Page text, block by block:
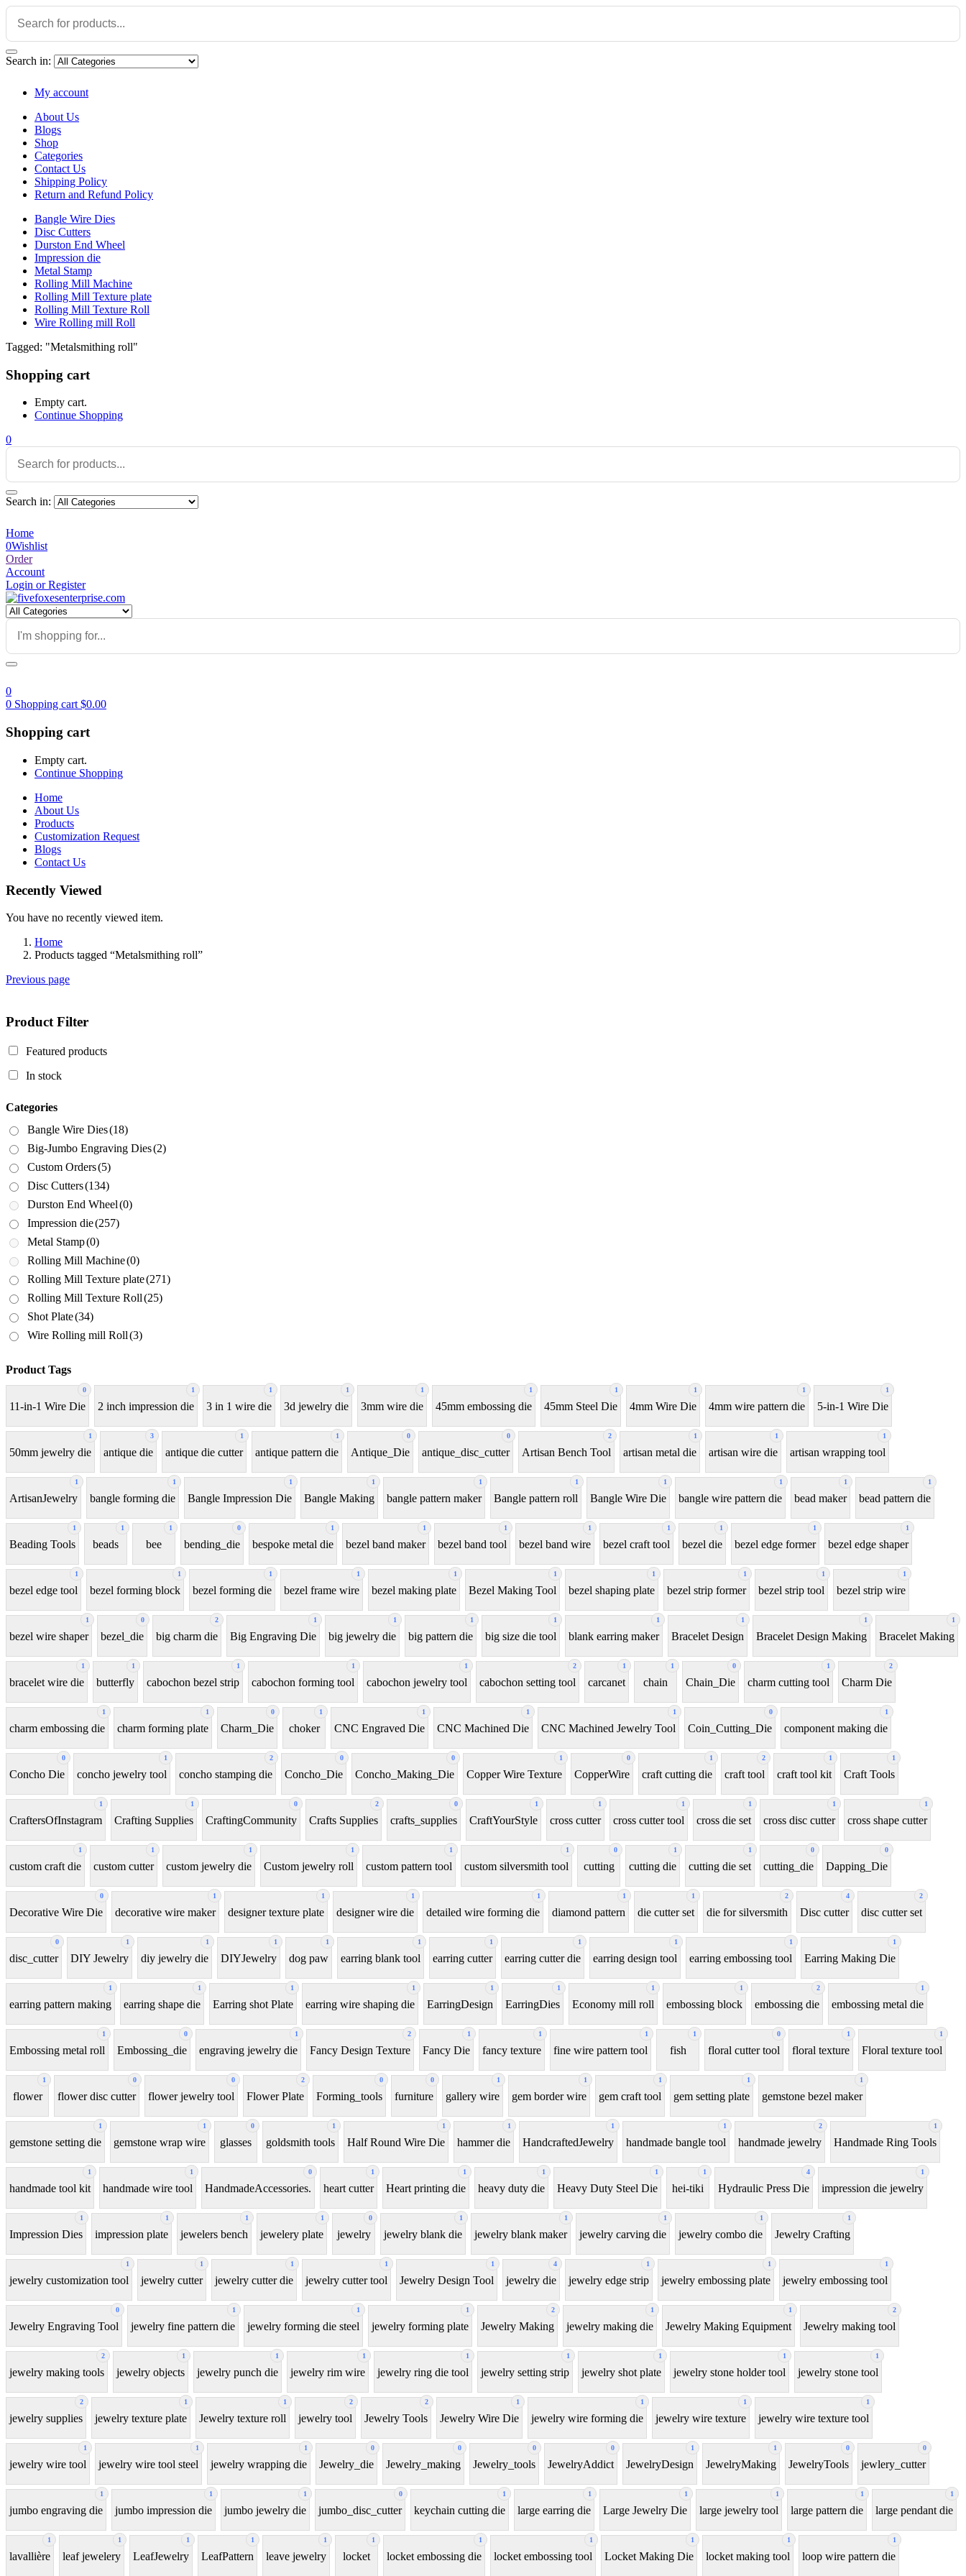
Search in:
My account
About Us
Blogs
Shop
Categories
Contact Us
Shipping Policy
Return and Refund Policy
Bangle Wire Dies
Disc Cutters
Durston End Wheel
Impression die
Metal Stamp
Rolling Mill Machine
Rolling Mill Texture plate
Rolling Mill Texture Roll
Wire Rolling mill Roll
Tagged: "Metalsmithing roll"
Shopping cart
Empty cart.
Continue Shopping
0
Search in:
Home
0Wishlist
Order
Account
Login or Register
0
0 Shopping cart $0.00
Shopping cart
Empty cart.
Continue Shopping
Home
About Us
Products
Customization Request
Blogs
Contact Us
Recently Viewed
You have no recently viewed item.
Home
Products tagged “Metalsmithing roll”
Previous page
Product Filter
Featured products
In stock
Categories
Bangle Wire Dies(18)
Big-Jumbo Engraving Dies(2)
Custom Orders(5)
Disc Cutters(134)
Durston End Wheel(0)
Impression die(257)
Metal Stamp(0)
Rolling Mill Machine(0)
Rolling Mill Texture plate(271)
Rolling Mill Texture Roll(25)
Shot Plate(34)
Wire Rolling mill Roll(3)
Product Tags
0
11-in-1 Wire Die
1
2 inch impression die
1
3 in 1 wire die
1
3d jewelry die
1
3mm wire die
1
45mm embossing die
1
45mm Steel Die
1
4mm Wire Die
1
4mm wire pattern die
1
5-in-1 Wire Die
1
50mm jewelry die
3
antique die
1
antique die cutter
1
antique pattern die
0
Antique_Die
0
antique_disc_cutter
2
Artisan Bench Tool
1
artisan metal die
1
artisan wire die
1
artisan wrapping tool
1
ArtisanJewelry
1
bangle forming die
1
Bangle Impression Die
1
Bangle Making
1
bangle pattern maker
1
Bangle pattern roll
1
Bangle Wire Die
1
bangle wire pattern die
1
bead maker
1
bead pattern die
1
Beading Tools
1
beads
1
bee
0
bending_die
1
bespoke metal die
1
bezel band maker
1
bezel band tool
1
bezel band wire
1
bezel craft tool
1
bezel die
1
bezel edge former
1
bezel edge shaper
1
bezel edge tool
1
bezel forming block
1
bezel forming die
1
bezel frame wire
1
bezel making plate
1
Bezel Making Tool
1
bezel shaping plate
1
bezel strip former
1
bezel strip tool
1
bezel strip wire
1
bezel wire shaper
0
bezel_die
2
big charm die
1
Big Engraving Die
1
big jewelry die
1
big pattern die
1
big size die tool
1
blank earring maker
1
Bracelet Design
1
Bracelet Design Making
1
Bracelet Making
1
bracelet wire die
1
butterfly
1
cabochon bezel strip
1
cabochon forming tool
1
cabochon jewelry tool
2
cabochon setting tool
1
carcanet
1
chain
0
Chain_Die
1
charm cutting tool
2
Charm Die
1
charm embossing die
1
charm forming plate
0
Charm_Die
1
choker
1
CNC Engraved Die
1
CNC Machined Die
1
CNC Machined Jewelry Tool
0
Coin_Cutting_Die
1
component making die
0
Concho Die
1
concho jewelry tool
2
concho stamping die
0
Concho_Die
0
Concho_Making_Die
1
Copper Wire Texture
0
CopperWire
1
craft cutting die
2
craft tool
1
craft tool kit
1
Craft Tools
1
CraftersOfInstagram
1
Crafting Supplies
0
CraftingCommunity
2
Crafts Supplies
0
crafts_supplies
1
CraftYourStyle
1
cross cutter
1
cross cutter tool
1
cross die set
1
cross disc cutter
1
cross shape cutter
1
custom craft die
1
custom cutter
1
custom jewelry die
1
Custom jewelry roll
1
custom pattern tool
1
custom silversmith tool
0
cutting
1
cutting die
1
cutting die set
0
cutting_die
0
Dapping_Die
0
Decorative Wire Die
1
decorative wire maker
1
designer texture plate
1
designer wire die
1
detailed wire forming die
1
diamond pattern
1
die cutter set
2
die for silversmith
4
Disc cutter
2
disc cutter set
0
disc_cutter
1
DIY Jewelry
1
diy jewelry die
1
DIYJewelry
1
dog paw
1
earring blank tool
1
earring cutter
1
earring cutter die
1
earring design tool
1
earring embossing tool
1
Earring Making Die
1
earring pattern making
1
earring shape die
1
Earring shot Plate
1
earring wire shaping die
1
EarringDesign
1
EarringDies
1
Economy mill roll
1
embossing block
2
embossing die
1
embossing metal die
1
Embossing metal roll
0
Embossing_die
1
engraving jewelry die
2
Fancy Design Texture
1
Fancy Die
1
fancy texture
1
fine wire pattern tool
1
fish
0
floral cutter tool
1
floral texture
1
Floral texture tool
1
flower
0
flower disc cutter
0
flower jewelry tool
2
Flower Plate
0
Forming_tools
0
furniture
1
gallery wire
1
gem border wire
1
gem craft tool
1
gem setting plate
1
gemstone bezel maker
1
gemstone setting die
1
gemstone wrap wire
0
glasses
1
goldsmith tools
1
Half Round Wire Die
1
hammer die
1
HandcraftedJewelry
1
handmade bangle tool
2
handmade jewelry
1
Handmade Ring Tools
1
handmade tool kit
1
handmade wire tool
0
HandmadeAccessories.
1
heart cutter
1
Heart printing die
1
heavy duty die
1
Heavy Duty Steel Die
1
hei-tiki
4
Hydraulic Press Die
1
impression die jewelry
1
Impression Dies
1
impression plate
1
jewelers bench
1
jewelery plate
0
jewelry
1
jewelry blank die
1
jewelry blank maker
1
jewelry carving die
1
jewelry combo die
1
Jewelry Crafting
1
jewelry customization tool
1
jewelry cutter
1
jewelry cutter die
1
jewelry cutter tool
1
Jewelry Design Tool
4
jewelry die
1
jewelry edge strip
1
jewelry embossing plate
1
jewelry embossing tool
0
Jewelry Engraving Tool
1
jewelry fine pattern die
1
jewelry forming die steel
1
jewelry forming plate
2
Jewelry Making
1
jewelry making die
1
Jewelry Making Equipment
2
Jewelry making tool
2
jewelry making tools
1
jewelry objects
1
jewelry punch die
1
jewelry rim wire
1
jewelry ring die tool
1
jewelry setting strip
1
jewelry shot plate
1
jewelry stone holder tool
1
jewelry stone tool
2
jewelry supplies
1
jewelry texture plate
1
Jewelry texture roll
2
jewelry tool
2
Jewelry Tools
1
Jewelry Wire Die
1
jewelry wire forming die
1
jewelry wire texture
1
jewelry wire texture tool
1
jewelry wire tool
1
jewelry wire tool steel
1
jewelry wrapping die
0
Jewelry_die
0
Jewelry_making
0
Jewelry_tools
0
JewelryAddict
1
JewelryDesign
1
JewelryMaking
0
JewelryTools
0
jewlery_cutter
1
jumbo engraving die
1
jumbo impression die
1
jumbo jewelry die
0
jumbo_disc_cutter
1
keychain cutting die
1
large earring die
1
Large Jewelry Die
1
large jewelry tool
1
large pattern die
1
large pendant die
1
lavallière
1
leaf jewelery
1
LeafJewelry
1
LeafPattern
1
leave jewelry
1
locket
1
locket embossing die
1
locket embossing tool
1
Locket Making Die
1
locket making tool
1
loop wire pattern die